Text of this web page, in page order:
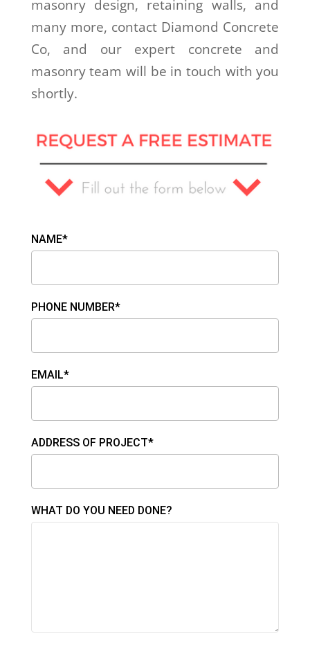
masonry design, retaining walls, and
many more, contact Diamond Concrete
Co, and our expert concrete and
masonry team will be in touch with you
shortly.
NAME*
PHONE NUMBER*
EMAIL*
ADDRESS OF PROJECT*
WHAT DO YOU NEED DONE?